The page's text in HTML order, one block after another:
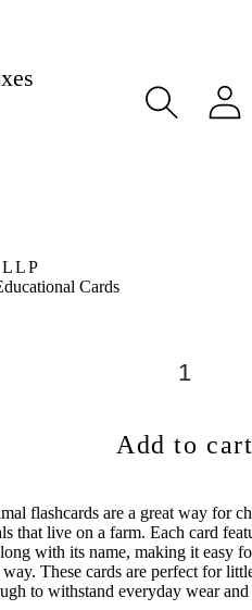
Log
in
Cards
Add to cart
flashcards are a great way for
that live on a farm. Each card
with its name, making it easy
These cards are perfect for
to withstand everyday wear and